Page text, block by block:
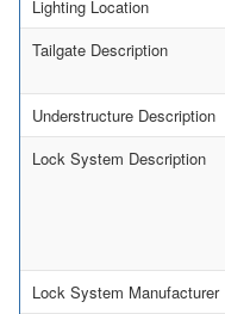
Lighting Location
Tailgate Description
Understructure Description
Lock System Description
Lock System Manufacturer